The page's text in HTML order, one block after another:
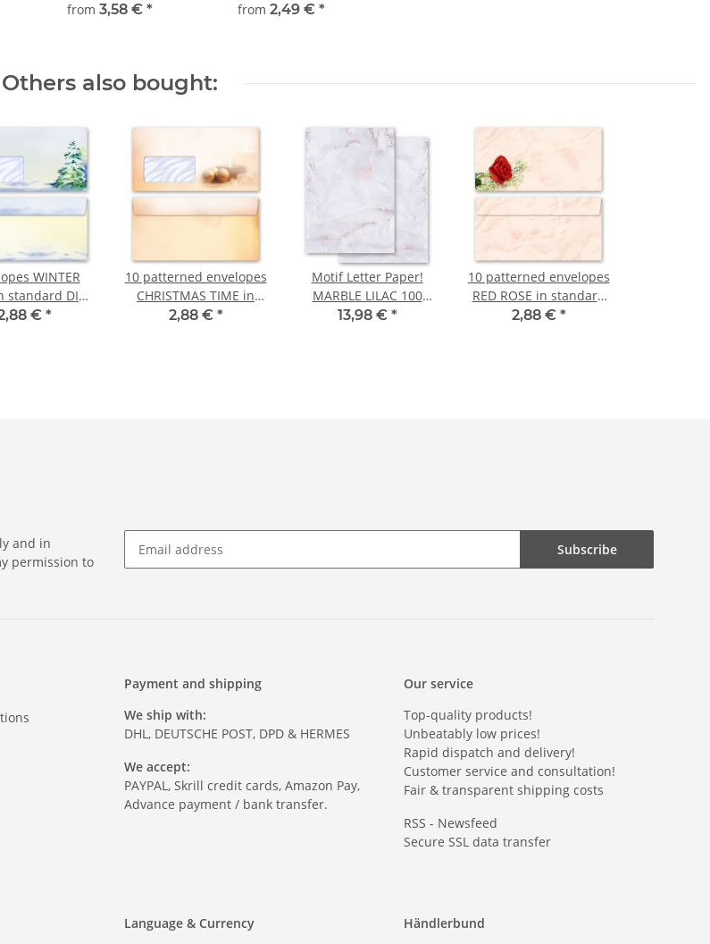
from 3,58 € *
from 2,49 € *
Others also bought:
WINTER
standard DIN
format (with
€ *
10 patterned envelopes
CHRISTMAS TIME in
standard DIN long
2,88 € *
Motif Letter Paper!
MARBLE LILAC 100
sheets DIN A4
13,98 € *
10 patterned envelopes
RED ROSE in standard
DIN long format
2,88 € *
and in
permission to
Subscribe
Payment and shipping
We ship with:
DHL, DEUTSCHE POST, DPD & HERMES
We accept:
PAYPAL, Skrill credit cards, Amazon Pay,
Advance payment / bank transfer.
Our service
Top-quality products!
Unbeatably low prices!
Rapid dispatch and delivery!
Customer service and consultation!
Fair & transparent shipping costs
RSS - Newsfeed
Secure SSL data transfer
Language & Currency Händlerbund